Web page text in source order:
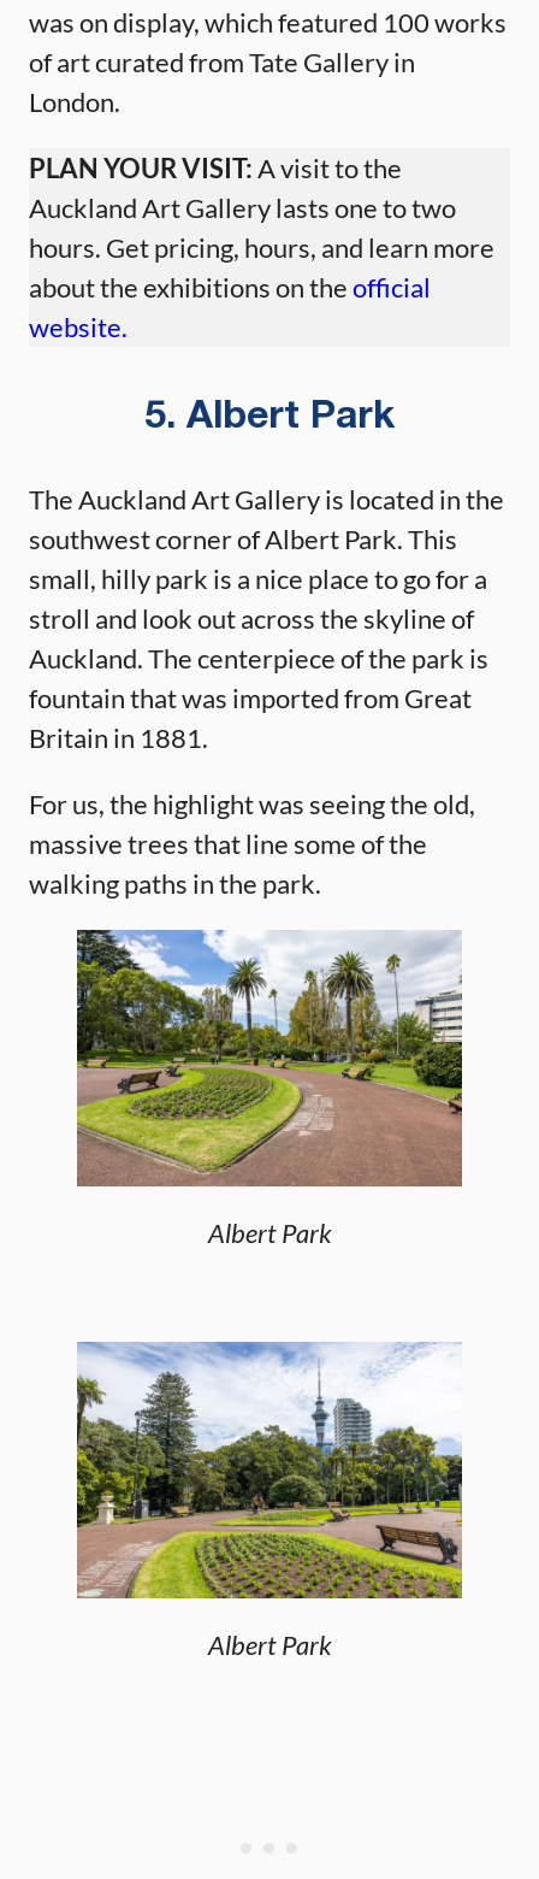
was on display, which featured 100 works
of art curated from Tate Gallery in
London.
PLAN YOUR VISIT:A visit to the
Auckland Art Gallery lasts one to two
hours. Get pricing, hours, and learn more
about the exhibitions on theofficial
website.
5. Albert Park
The Auckland Art Gallery is located in the
southwest corner of Albert Park. This
small, hilly park is a nice place to go for a
stroll and look out across the skyline of
Auckland. The centerpiece of the park is
fountain that was imported from Great
Britain in 1881.
For us, the highlight was seeing the old,
massive trees that line some of the
walking paths in the park.
Albert Park
Albert Park